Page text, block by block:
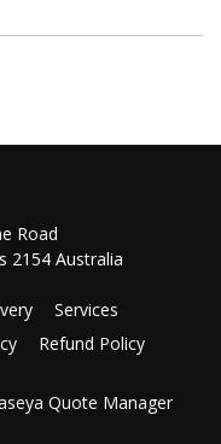
Road
2154 Australia
Services
Refund Policy
Quote Manager